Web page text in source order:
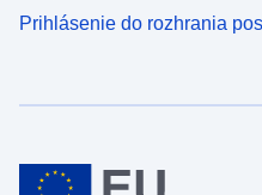
Prihlásenie do rozhrania